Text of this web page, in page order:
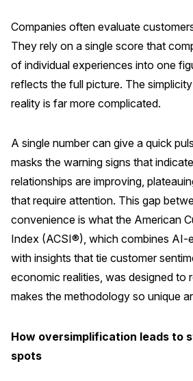
Top 10 ACSI Scores by Company
REPORTS
Download Reports
SOLUTIONS
ACSI® Benchmarking
ACSI® Logo Licensing
ACSI® Insight
International Licensing
Companies often evaluate
They rely on a single score that
of individual experiences into one
reflects the full picture. The
reality is far more complicated.
A single number can give a quick
masks the warning signs that
relationships are improving,
that require attention. This gap
convenience is what the American
Index (ACSI®), which combines AI-
with insights that tie customer
economic realities, was designed to
makes the methodology so unique
How oversimplification leads to
spots